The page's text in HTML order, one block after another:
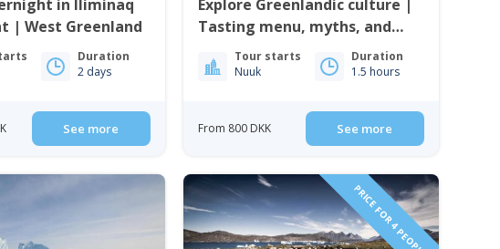
in Iliminaq
| West Greenland
Duration
2 days
See more
Explore Greenlandic culture |
Tasting menu, myths, and
music | Nuuk
Tour starts
Nuuk
Duration
1.5 hours
From 800 DKK See more
PRICE FOR 4 PEOPLE!